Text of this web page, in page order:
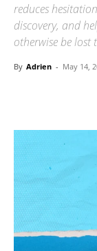
reduces
discovery, and
otherwise be lost
By Adrien - May 14,